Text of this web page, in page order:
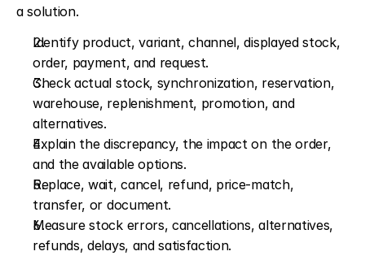
a solution.
Identify product, variant, channel, displayed stock,
order, payment, and request.
Check actual stock, synchronization, reservation,
warehouse, replenishment, promotion, and
alternatives.
Explain the discrepancy, the impact on the order,
and the available options.
Replace, wait, cancel, refund, price-match,
transfer, or document.
Measure stock errors, cancellations, alternatives,
refunds, delays, and satisfaction.